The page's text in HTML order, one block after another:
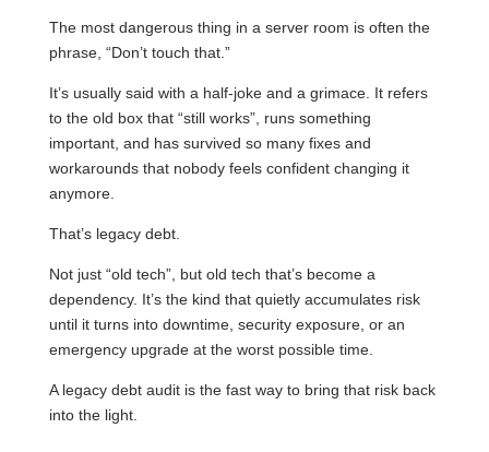
The most dangerous thing in a server room is often the
phrase, “Don’t touch that.”
It’s usually said with a half-joke and a grimace. It refers
to the old box that “still works”, runs something
important, and has survived so many fixes and
workarounds that nobody feels confident changing it
anymore.
That’s legacy debt.
Not just “old tech”, but old tech that’s become a
dependency. It’s the kind that quietly accumulates risk
until it turns into downtime, security exposure, or an
emergency upgrade at the worst possible time.
A legacy debt audit is the fast way to bring that risk back
into the light.